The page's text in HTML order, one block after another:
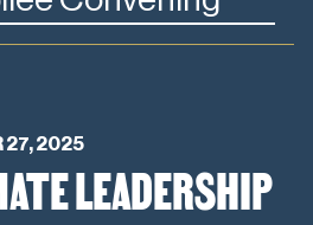
27, 2025
LEADERSHIP